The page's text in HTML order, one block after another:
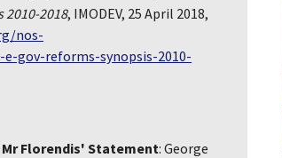
2010-2018, IMODEV, 25 April 2018,
nos-
gov-reforms-synopsis-2010-
Florendis' Statement: George